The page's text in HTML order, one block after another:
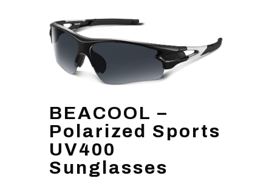
BEACOOL –
Polarized Sports
UV400
Sunglasses